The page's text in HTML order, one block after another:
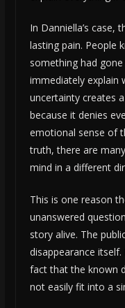
In Danniella’s case,
lasting pain. People
something had
immediately explain
uncertainty creates
because it denies
emotional sense of
truth, there are
mind in a different
This is one reason
unanswered
story alive. The
disappearance
fact that the known
not easily fit into a